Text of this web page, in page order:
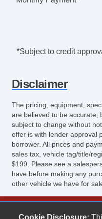
*Subject to credit
Disclaimer
The pricing, equipment,
are believed to be accurate,
subject to change without
offer is with lender approval
borrower. All prices and
sales tax, vehicle tag/title/
$199. Please see a
have before making any
other vehicle we have for
Cookie Disclosure: